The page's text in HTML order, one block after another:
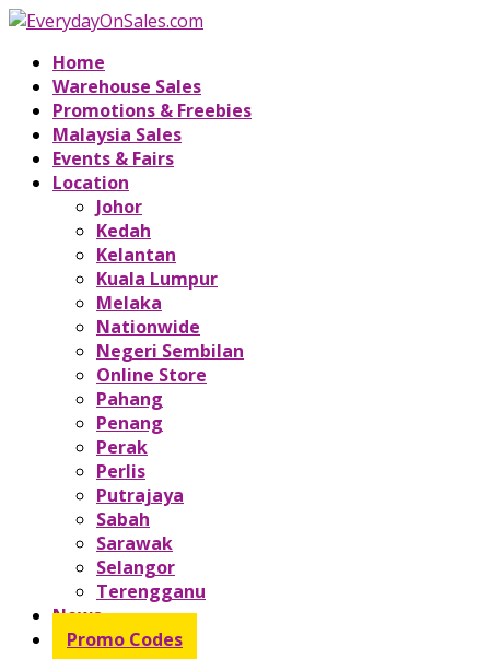
Home
Warehouse Sales
Promotions & Freebies
Malaysia Sales
Events & Fairs
Location
Johor
Kedah
Kelantan
Kuala Lumpur
Melaka
Nationwide
Negeri Sembilan
Online Store
Pahang
Penang
Perak
Perlis
Putrajaya
Sabah
Sarawak
Selangor
Terengganu
News
Promo Codes